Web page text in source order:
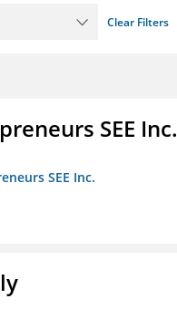
Clear Filters
SEE Inc.
SEE Inc.